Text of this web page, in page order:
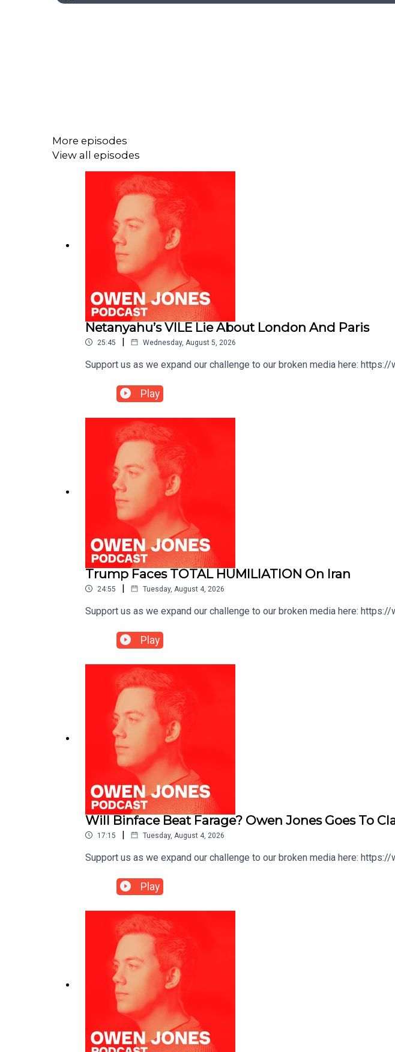
More episodes
View all episodes
Netanyahu’s VILE Lie About London And Paris
25:45 | Wednesday, August 5, 2026
Support us as we expand our challenge to our broken media here:
Play
Trump Faces TOTAL HUMILIATION On Iran
24:55 | Tuesday, August 4, 2026
Support us as we expand our challenge to our broken media here:
Play
Will Binface Beat Farage? Owen Jones Goes To
17:15 | Tuesday, August 4, 2026
Support us as we expand our challenge to our broken media here:
Play